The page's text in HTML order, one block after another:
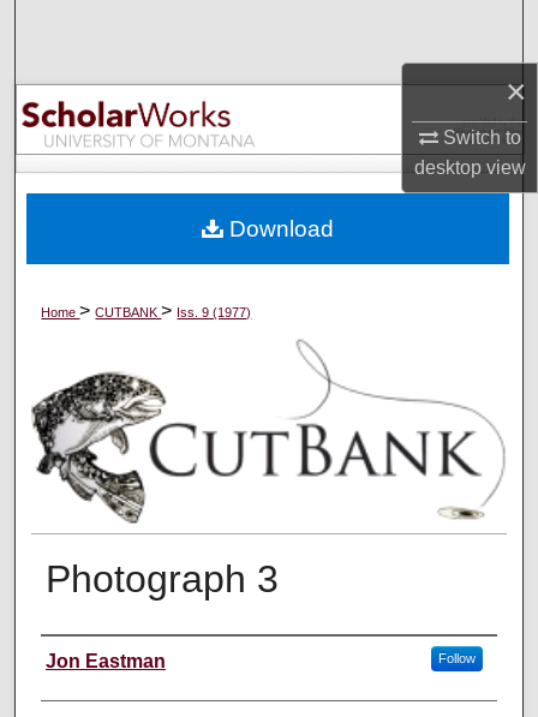
×
Switch to
desktopview
Browse Collections
My Account
Digital Commons Network™
Home>CUTBANK> Iss. 9 (1977)
Photograph 3
Creators
Jon Eastman Follow
Download